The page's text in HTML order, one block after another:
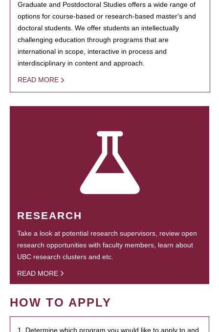
Graduate and Postdoctoral Studies offers a wide range of
options for course-based or research-based master's and
doctoral students. We offer students an intellectually
challenging education through programs that are
international in scope, interactive in process and
interdisciplinary in content and approach.
READ MORE
RESEARCH
Take a look at potential research supervisors, review open
research opportunities with faculty members, learn about
UBC research clusters and etc.
READ MORE
HOW TO APPLY
1. Determine which program you would like to apply to and